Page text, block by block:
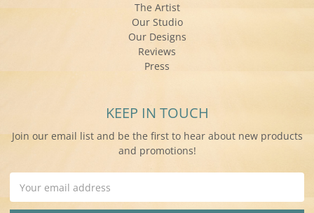
The Artist
Our Studio
Our Designs
Reviews
Press
KEEP IN TOUCH
Join our email list and be the first to hear about new products
and promotions!
Address